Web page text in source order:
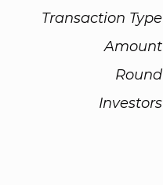
Transaction Type
Amount
Round
Investors